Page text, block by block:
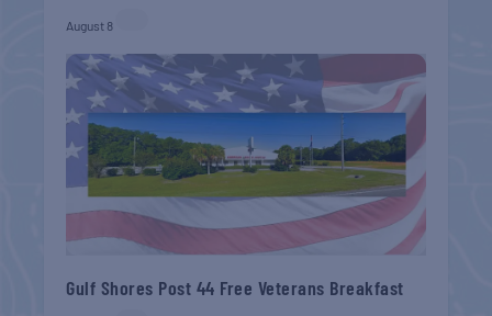
August 8
Gulf Shores Post 44 Free Veterans Breakfast